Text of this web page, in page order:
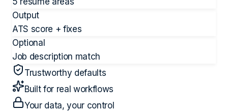
Output
ATS score + fixes
Optional
Job description match
Trustworthy defaults
Built for real workflows
Your data, your control